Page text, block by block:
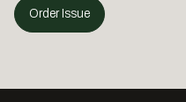
Order Issue